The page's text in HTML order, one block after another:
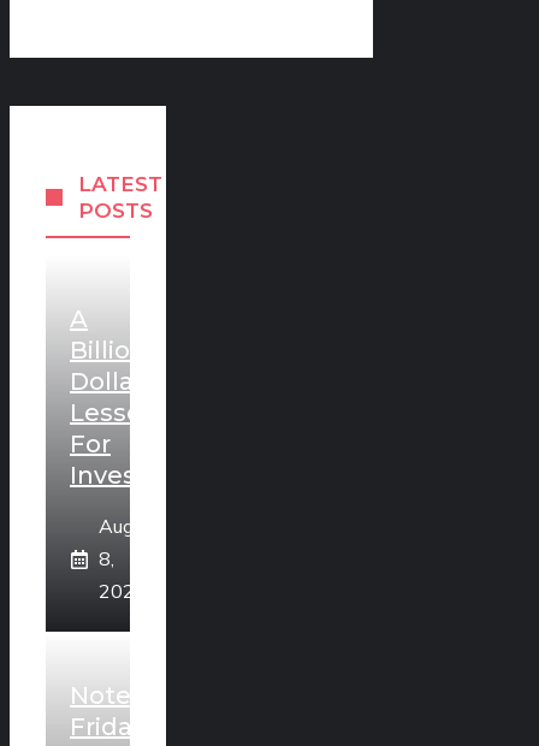
LATEST
POSTS
A
Billion
Dollar
Lesson
For
Investors
August
8,
2026
Noteworthy
Friday